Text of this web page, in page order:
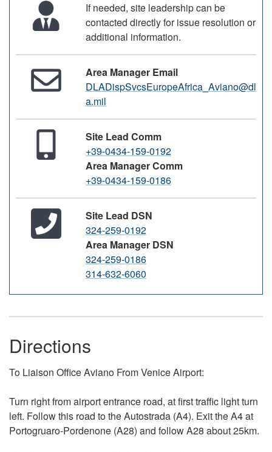
If needed, site leadership can be
contacted directly for issue resolution or
additional information.
Area Manager Email
DLADispSvcsEuropeAfrica_Aviano@dl
a.mil
Site Lead Comm
+39-0434-159-0192
Area Manager Comm
+39-0434-159-0186
Site Lead DSN
324-259-0192
Area Manager DSN
324-259-0186
314-632-6060
Directions
To Liaison Office Aviano From Venice Airport:
Turn right from airport entrance road, at first traffic light turn
left. Follow this road to the Autostrada (A4). Exit the A4 at
Portogruaro-Pordenone (A28) and follow A28 about 25km.